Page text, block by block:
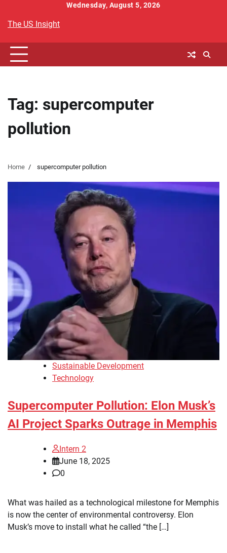
content
Wednesday, August 5, 2026
The US Insight
Tag: supercomputer
pollution
Home supercomputer pollution
Sustainable Development
Technology
Supercomputer Pollution: Elon Musk’s
AI Project Sparks Outrage in Memphis
Intern 2
June 18, 2025
0
What was hailed as a technological milestone for Memphis
is now the center of environmental controversy. Elon
Musk’s move to install what he called “the […]